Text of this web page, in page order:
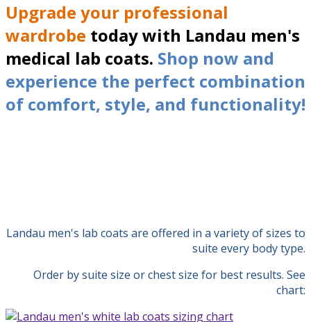
Upgrade your professional
wardrobe today with Landau men's
medical lab coats. Shop now and
experience the perfect combination
of comfort, style, and functionality!
Landau men's lab coats are offered in a variety of sizes to
suite every body type.
Order by suite size or chest size for best results. See
chart: